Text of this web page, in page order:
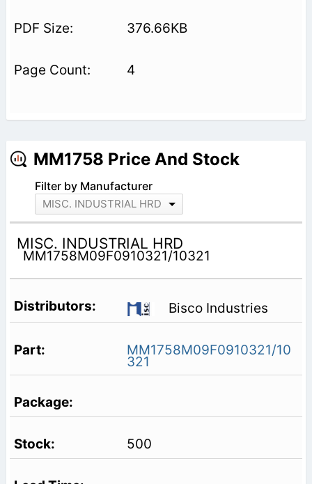
376.66KB
4
MM1758 Price And Stock
Filter by Manufacturer
MISC. INDUSTRIAL HRD
MISC. INDUSTRIAL HRD
MM1758M09F0910321/10321
Bisco Industries
MM1758M09F0910321/10
321
500